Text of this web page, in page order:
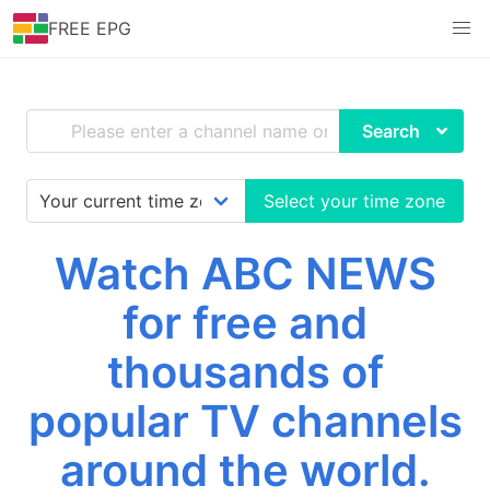
FREE EPG
Search
Select your time zone
Watch ABC NEWS
for free and
thousands of
popular TV channels
around the world.